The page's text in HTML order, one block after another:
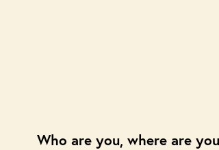
Who are you, where are